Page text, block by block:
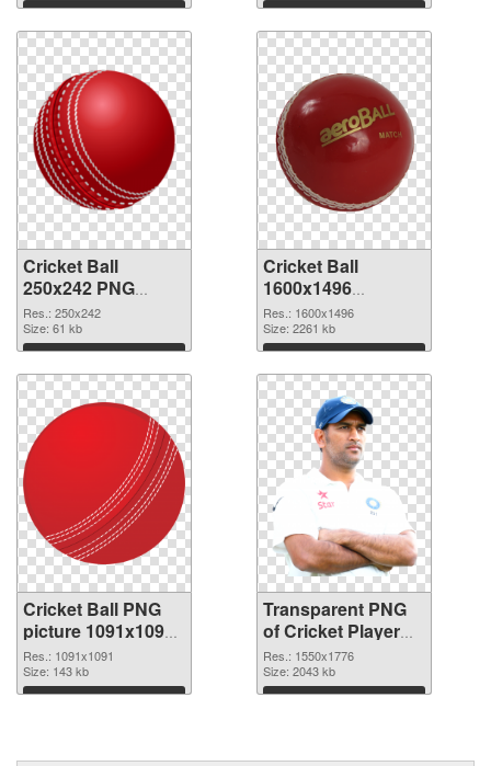
Download Download
Cricket Ball
250x242 PNG
cutout
Res.: 250x242
Size: 61 kb
Download
Cricket Ball
1600x1496
transparent PNG
graphic
Res.: 1600x1496
Size: 2261 kb
Download
Cricket Ball PNG
picture 1091x1091
PNG image
Res.: 1091x1091
Size: 143 kb
Download
Transparent PNG
of Cricket Player
1550x1776
Res.: 1550x1776
Size: 2043 kb
Download